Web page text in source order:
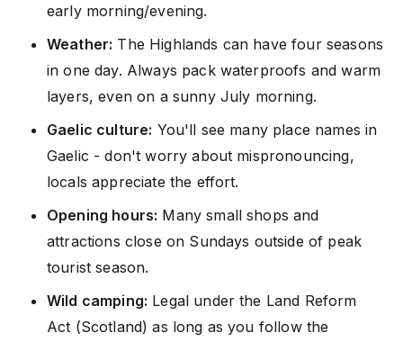
early morning/evening.
Weather: The Highlands can have four seasons
in one day. Always pack waterproofs and warm
layers, even on a sunny July morning.
Gaelic culture: You'll see many place names in
Gaelic - don't worry about mispronouncing,
locals appreciate the effort.
Opening hours: Many small shops and
attractions close on Sundays outside of peak
tourist season.
Wild camping: Legal under the Land Reform
Act (Scotland) as long as you follow the